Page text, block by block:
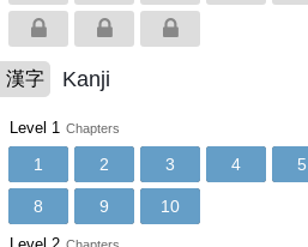
漢字 Kanji
Level 1 Chapters
1 2 3 4 5
8 9 10